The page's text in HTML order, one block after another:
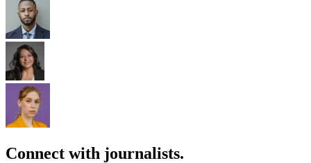
Connect with journalists.